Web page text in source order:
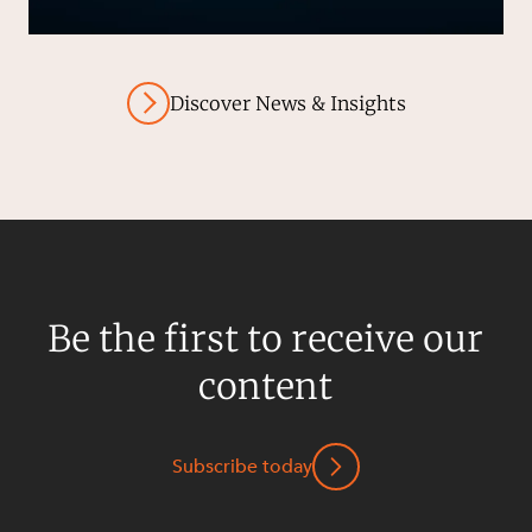
Discover News & Insights
Be the first to receive our
content
Subscribe today